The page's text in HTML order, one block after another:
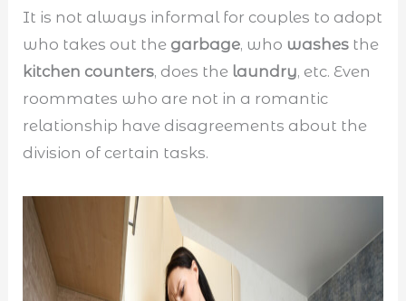
It is not always informal for couples to adopt
who takes out the garbage, who washes the
kitchen counters, does the laundry, etc. Even
roommates who are not in a romantic
relationship have disagreements about the
division of certain tasks.